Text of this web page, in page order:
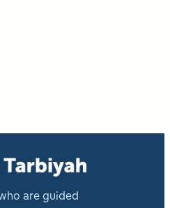
are guided